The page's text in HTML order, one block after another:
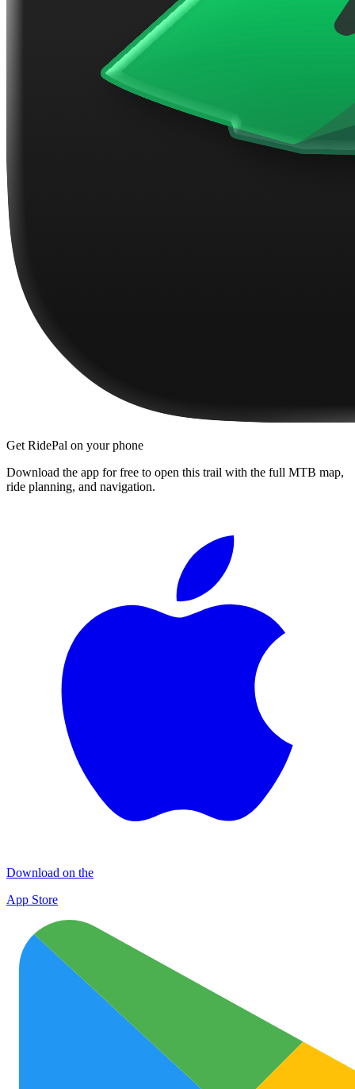
Get RidePal on your phone
Download the app for free to open this trail with the full MTB map,
ride planning, and navigation.
Download on the
App Store